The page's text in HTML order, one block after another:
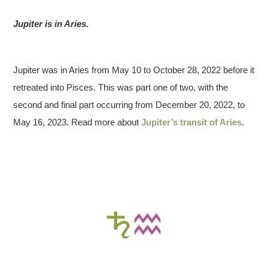
Jupiter is in Aries.
Jupiter was in Aries from May 10 to October 28, 2022 before it
retreated into Pisces. This was part one of two, with the
second and final part occurring from December 20, 2022, to
May 16, 2023. Read more aboutJupiter’s transit of Aries.